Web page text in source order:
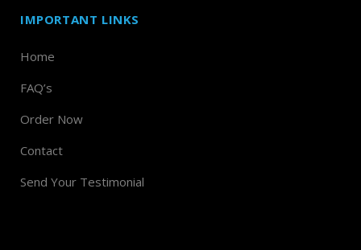
IMPORTANT LINKS
Home
FAQ’s
Order Now
Contact
Send Your Testimonial